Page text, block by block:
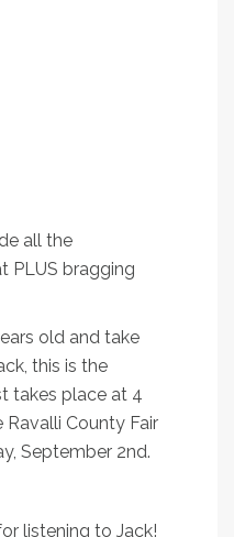
all the
PLUS bragging
old and take
this is the
takes place at 4
Ravalli County Fair
September 2nd.
listening to Jack!